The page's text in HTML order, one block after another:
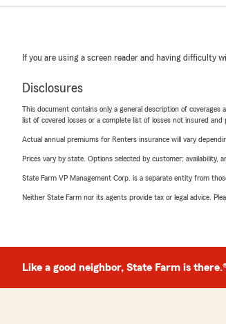
If you are using a screen reader and having difficulty
Disclosures
This document contains only a general description of
list of covered losses or a complete list of losses not insured and
Actual annual premiums for Renters insurance will vary
Prices vary by state. Options selected by customer; availability,
State Farm VP Management Corp. is a separate entity from
Neither State Farm nor its agents provide tax or legal advice.
Like a good neighbor, State Farm is